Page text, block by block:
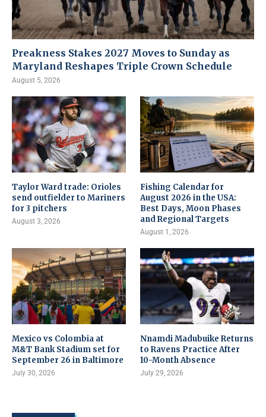
Preakness Stakes 2027 Moves to Sunday as
Maryland Reshapes Triple Crown Schedule
August 5, 2026
Taylor Ward trade: Orioles
send outfielder to Mariners
for 3 pitchers
August 3, 2026
Fishing Calendar for
August 2026 in the USA:
Best Days, Moon Phases
and Regional Targets
August 1, 2026
Mexico vs Colombia at
M&T Bank Stadium set for
September 26 in Baltimore
July 30, 2026
Nnamdi Madubuike Returns
to Ravens Practice After
10-Month Absence
July 29, 2026